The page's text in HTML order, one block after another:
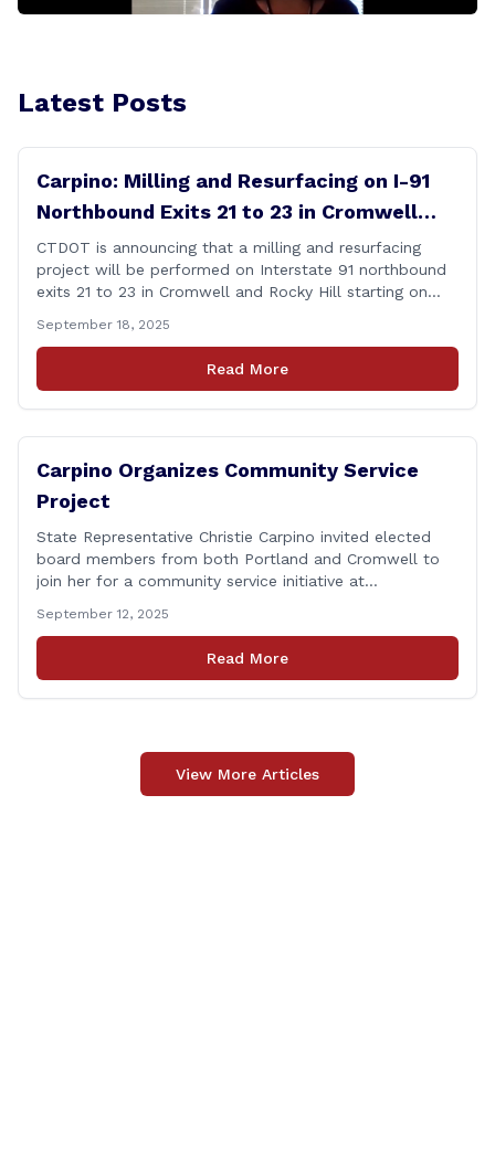
Latest Posts
Carpino: Milling and Resurfacing on I-91
Northbound Exits 21 to 23 in Cromwell
and Rocky Hill
CTDOT is announcing that a milling and resurfacing
project will be performed on Interstate 91 northbound
exits 21 to 23 in Cromwell and Rocky Hill starting on
Department of Transportation (CTDOT) is announcing
that a milling and resurfacing project will be performed
on I-91 northbound Exits 21 to 23 [&hellip;]
September 18, 2025
Read More
Carpino Organizes Community Service
Project
State Representative Christie Carpino invited elected
board members from both Portland and Cromwell to
join her for a community service initiative at
Carpino along with the local elected officials and
students volunteered by working a two-hour shift at
Connecticut Foodshare in Wallingford on Saturday
September 12, 2025
Read More
View More Articles